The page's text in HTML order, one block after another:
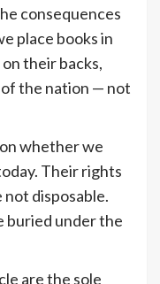
consequences
place books in
their backs,
the nation — not
whether we
Their rights
disposable.
buried under the
are the sole